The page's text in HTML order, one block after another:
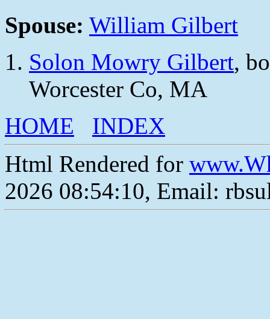
Spouse: William Gilbert
Solon Mowry Gilbert,
Worcester Co, MA
HOME
INDEX
Html Rendered for
2026 08:54:10, Email: